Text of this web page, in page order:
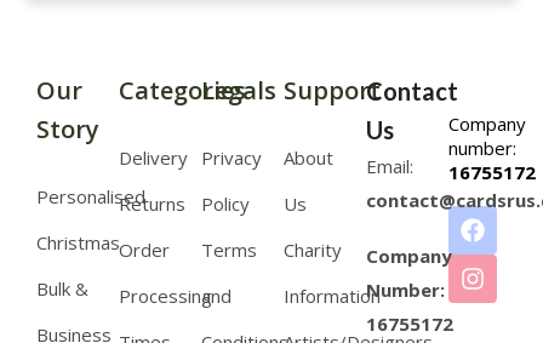
Company
number:
16755172
Our
Story
Personalised
Christmas
Bulk &
Business
Categories
Delivery
Returns
Order
Processing
Legals
Privacy
Policy
Terms
and
Support
About
Us
Charity
Information
Contact
Us
Email:
Company
Number:
16755172